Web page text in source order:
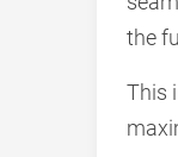
the
This